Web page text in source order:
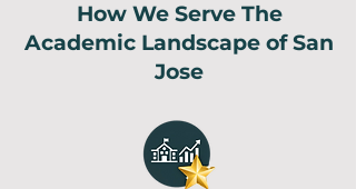
How We Serve The
Academic Landscape of San
Jose